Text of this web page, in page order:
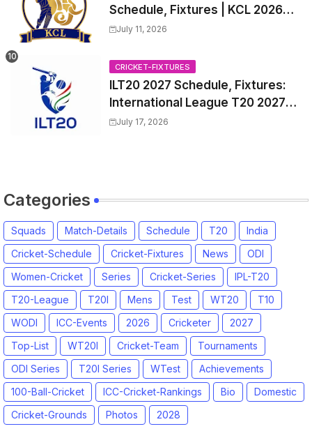
Schedule, Fixtures | KCL 2026
Match Time Table, Venue,
July 11, 2026
CRICKET-FIXTURES
ILT20 2027 Schedule, Fixtures:
International League T20 2027
Match Time Table, Venue
July 17, 2026
Categories
Squads Match-Details Schedule T20
India
Cricket-Schedule
Cricket-Fixtures News
ODI
Women-Cricket
Series Cricket-Series
IPL-T20
T20-League
T20I Mens Test WT20
T10
WODI
ICC-Events 2026 Cricketer
2027
Top-List
WT20I Cricket-Team
Tournaments
ODI Series
T20I Series WTest
Achievements
100-Ball-Cricket
ICC-Cricket-Rankings Bio
Domestic
Cricket-Grounds
Photos 2028